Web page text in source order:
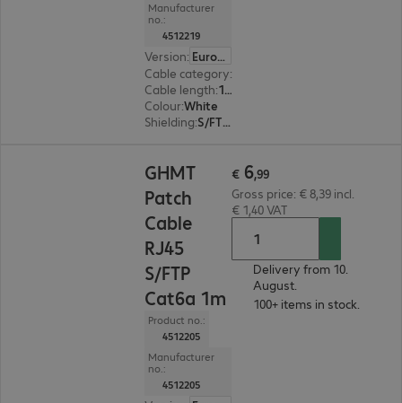
Manufacturer
no.:
4512219
Version:
Europe
Cable category:
Cable length: 1.5 m
Colour:White
Shielding: S/FTP (PiMF)
GHMT
Patch
Cable
RJ45
S/FTP
Cat6a 1m
Product no.:
4512205
Manufacturer
no.:
4512205
€ 6,99
Gross price: € 8,39 incl.
€ 1,40 VAT
Delivery from 10.
August.
100+ items in stock.